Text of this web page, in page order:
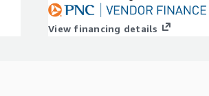
View financing details